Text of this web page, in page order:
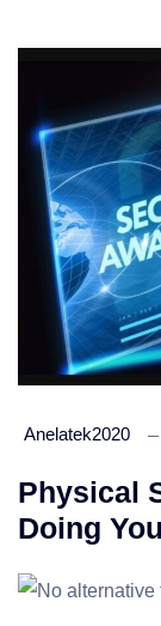
Anelatek2020
Physical
Doing